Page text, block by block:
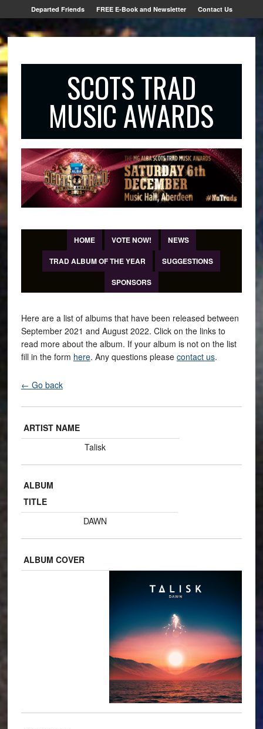
Departed Friends FREE E-Book and Newsletter Contact Us
SCOTS TRAD
MUSIC AWARDS
HOME VOTE NOW!
NEWS
TRAD ALBUM OF THE YEAR
SUGGESTIONS
SPONSORS
Here are a list of albums that have been released between
September 2021 and August 2022. Click on the links to
read more about the album. If your album is not on the list
fill in the form here. Any questions please contact us.
← Go back
ARTIST NAME
Talisk
ALBUM
TITLE
DAWN
ALBUM COVER